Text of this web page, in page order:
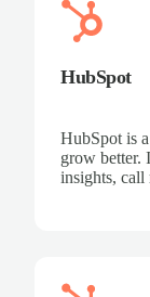
HubSpot
HubSpot is
grow better.
insights, call